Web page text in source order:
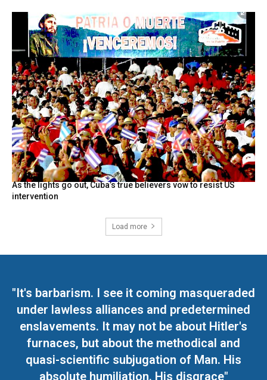
As the lights go out, Cuba’s true believers vow to resist US
intervention
Load more
"It's barbarism. I see it coming masqueraded
under lawless alliances and predetermined
enslavements. It may not be about Hitler's
furnaces, but about the methodical and
quasi-scientific subjugation of Man. His
absolute humiliation. His disgrace"